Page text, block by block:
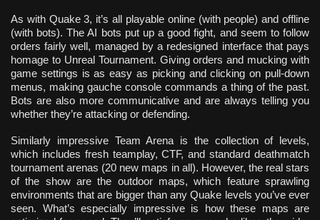
As with Quake 3, it’s all playable online (with people) and offline
(with bots). The AI bots put up a good fight, and seem to follow
orders fairly well, managed by a redesigned interface that pays
homage to Unreal Tournament. Giving orders and mucking with
game settings is as easy as picking and clicking on pull-down
menus, making gauche console commands a thing of the past.
Bots are also more communicative and are always telling you
whether they’re attacking or defending.
Similarly impressive Team Arena is the collection of levels,
which includes fresh teamplay, CTF, and standard deathmatch
tournament arenas (20 new maps in all). However, the real stars
of the show are the outdoor maps, which feature sprawling
environments that are bigger than any Quake levels you’ve ever
seen. What’s especially impressive is how these maps are